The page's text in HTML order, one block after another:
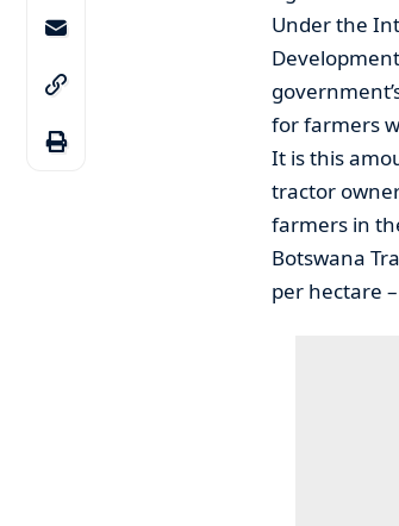
Under the
for farmers
It is this
tractor
farmers in
Botswana
per hectare